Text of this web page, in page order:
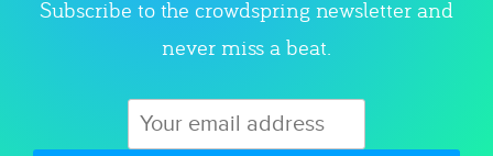
Subscribe to the crowdspring newsletter and
never miss a beat.